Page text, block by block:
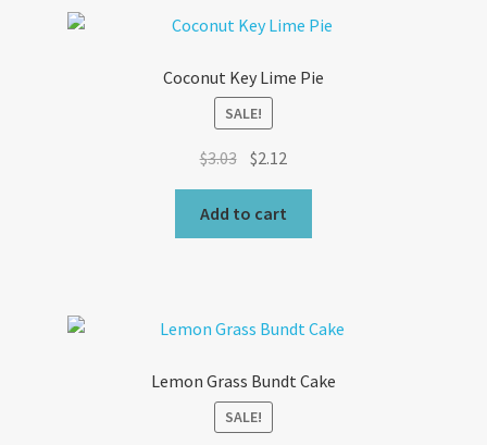
Coconut Key Lime Pie
SALE!
$3.03 Original
was:
$3.03.
$2.12
$2.12.
Add to cart
Lemon Grass Bundt Cake
SALE!